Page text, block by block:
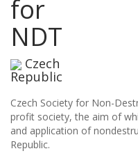
for
NDT
Czech
Republic
Czech Society for Non-
profit society, the aim of
and application of
Republic.